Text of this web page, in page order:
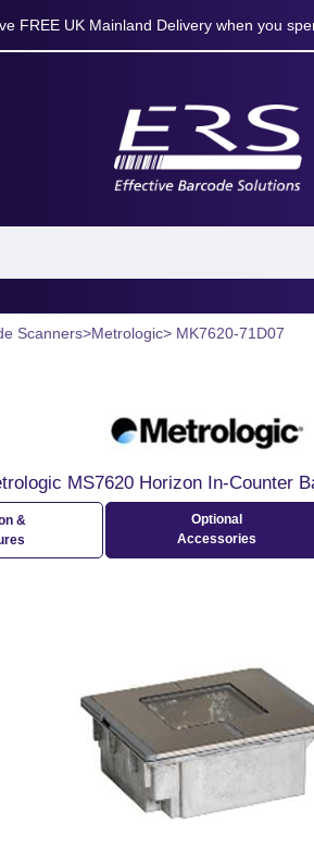
FREE UK Mainland Delivery when you
Scanners>Metrologic> MK7620-71D07
MS7620 Horizon In-Counter
&
Optional
Accessories